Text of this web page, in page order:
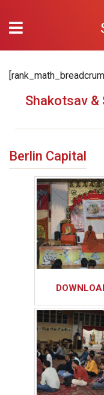
Shakotsav &
Berlin Capital